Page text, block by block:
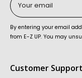
Your email
By entering your email
from E-Z UP. You may
Customer Support